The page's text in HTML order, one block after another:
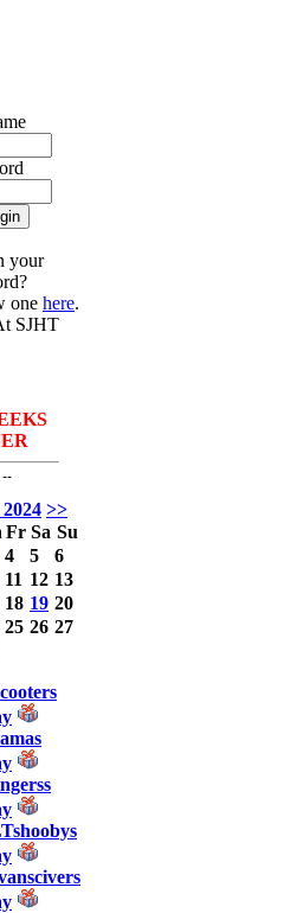
your
one here.
SJHT
Del
3
a
lbs
Fu
6 fish
Lake
6
>>
Fr Sa Su
4 5
6
11 12 13
18 19 20
25 26 27